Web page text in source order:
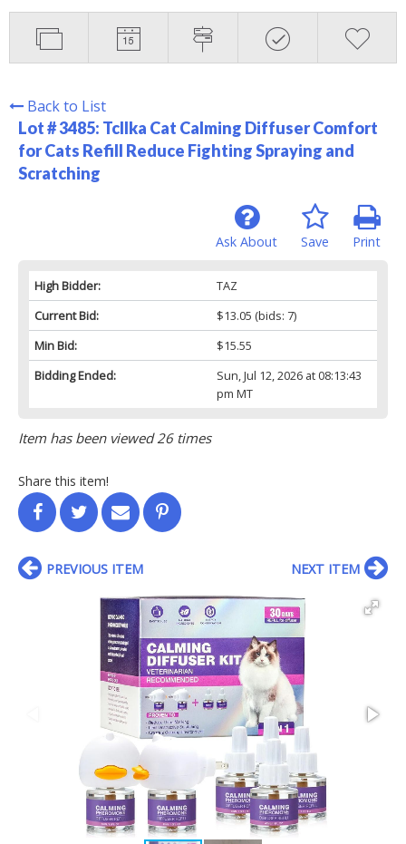
Back to List
Lot # 3485: Tcllka Cat Calming Diffuser Comfort
for Cats Refill Reduce Fighting Spraying and
Scratching
Print
Save
Ask About
High Bidder:
TAZ
Current Bid:
$13.05 (bids: 7)
Min Bid:
$15.55
Bidding Ended:
Sun, Jul 12, 2026 at 08:13:43
pm MT
Item has been viewed 26 times
Share this item!
PREVIOUS ITEM NEXT ITEM